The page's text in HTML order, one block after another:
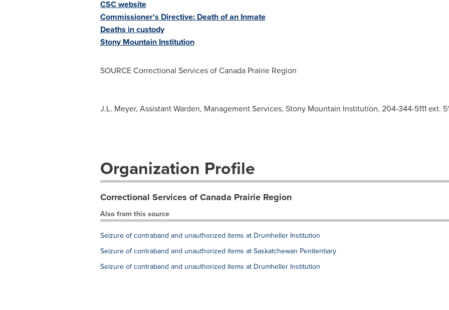
CSC website
Commissioner's Directive: Death of an Inmate
Deaths in custody
Stony Mountain Institution
SOURCE Correctional Services of Canada Prairie Region
J.L. Meyer, Assistant Warden, Management Services, Stony Mountain Institution, 204-344-5111 ext.
Organization Profile
Correctional Services of Canada Prairie Region
Also from this source
Seizure of contraband and unauthorized items at Drumheller Institution
Seizure of contraband and unauthorized items at Saskatchewan Penitentiary
Seizure of contraband and unauthorized items at Drumheller Institution